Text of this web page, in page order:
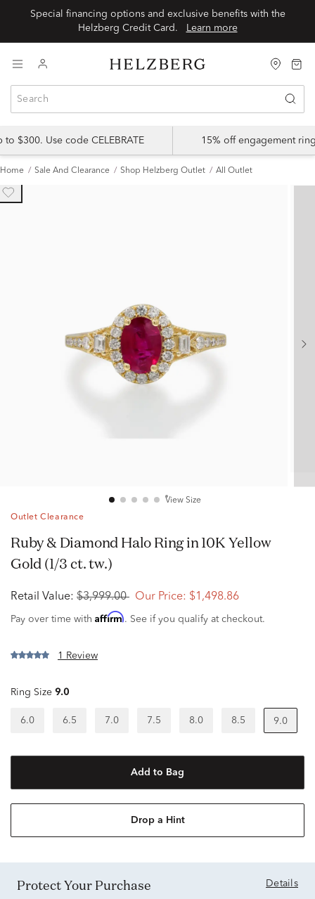
Special financing options and exclusive benefits with the
Learn more
$300. Use code CELEBRATE 15% off engagement
Home Sale And Clearance Shop Helzberg Outlet All Outlet
View Size
Outlet Clearance
Ruby & Diamond Halo Ring in 10K Yellow
Gold (1/3 ct. tw.)
Retail Value: $3,999.00 Our Price: $1,498.86
Pay over time with Affirm. See if you qualify at checkout.
1 Review
Ring Size 9.0
6.0 6.5 7.0 7.5 8.0 8.5 9.0
Add to Bag
Drop a Hint
Protect Your Purchase Details